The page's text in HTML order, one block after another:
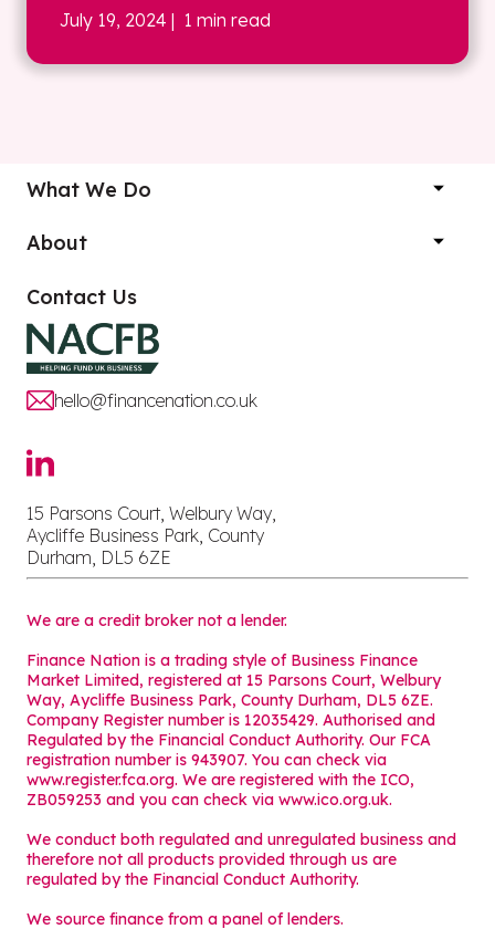
July 19, 2024 | 1 min read
What We Do
About
Contact Us
hello@financenation.co.uk
15 Parsons Court, Welbury Way,
Aycliffe Business Park, County
Durham, DL5 6ZE
We are a credit broker not a lender.
Finance Nation is a trading style of Business Finance
Market Limited, registered at 15 Parsons Court, Welbury
Way, Aycliffe Business Park, County Durham, DL5 6ZE.
Company Register number is 12035429. Authorised and
Regulated by the Financial Conduct Authority. Our FCA
registration number is 943907. You can check via
www.register.fca.org. We are registered with the ICO,
ZB059253 and you can check via www.ico.org.uk.
We conduct both regulated and unregulated business and
therefore not all products provided through us are
regulated by the Financial Conduct Authority.
We source finance from a panel of lenders.